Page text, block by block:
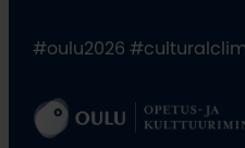
#oulu2026